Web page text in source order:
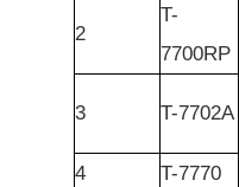
2
T-
7700RP
3 T-7702A
4 T-7770